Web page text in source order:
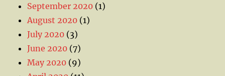
September 2020 (1)
August 2020 (1)
July 2020 (3)
June 2020 (7)
May 2020 (9)